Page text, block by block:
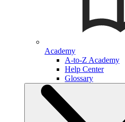
Academy
A-to-Z Academy
Help Center
Glossary